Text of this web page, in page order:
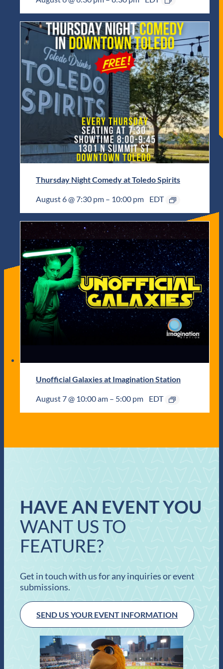
Thursday Night Comedy at Toledo Spirits
August 6 @ 7:30 pm – 10:00 pm EDT
Unofficial Galaxies at Imagination Station
August 7 @ 10:00 am – 5:00 pm EDT
HAVE AN EVENT YOU
WANT US TO
FEATURE?
Get in touch with us for any inquiries or event
submissions.
SEND US YOUR EVENT INFORMATION